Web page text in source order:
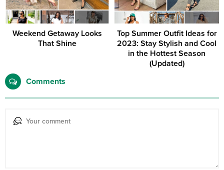
Weekend Getaway Looks
That Shine
Top Summer Outfit Ideas for
2023: Stay Stylish and Cool
in the Hottest Season
(Updated)
Comments